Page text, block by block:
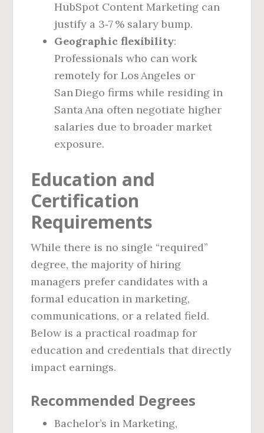
HubSpot Content Marketing can
justify a 3‑7 % salary bump.
Geographic flexibility:
Professionals who can work
remotely for Los Angeles or
San Diego firms while residing in
Santa Ana often negotiate higher
salaries due to broader market
exposure.
Education and
Certification
Requirements
While there is no single “required”
degree, the majority of hiring
managers prefer candidates with a
formal education in marketing,
communications, or a related field.
Below is a practical roadmap for
education and credentials that directly
impact earnings.
Recommended Degrees
Bachelor’s in Marketing,